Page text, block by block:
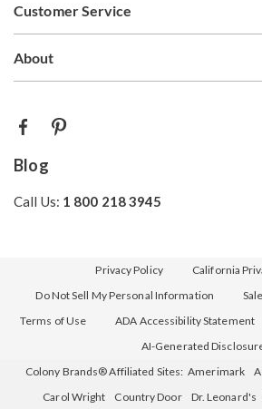
Customer Service
About
Blog
Call Us: 1 800 218 3945
Privacy Policy
California
Do Not Sell My Personal Information
Terms of Use
ADA Accessibility Statement
AI-Generated
Colony Brands® Affiliated Sites: Amerimark
Carol Wright
Country Door Dr. Leonard's